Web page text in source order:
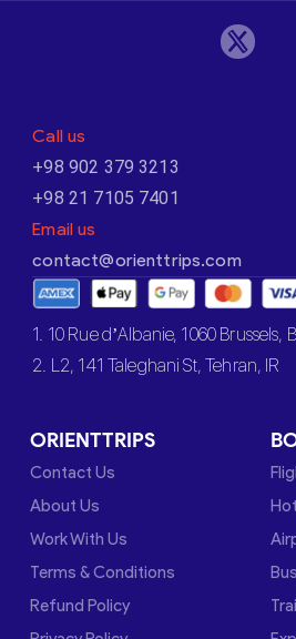
Call us
+98 902 379 3213
+98 21 7105 7401
Email us
contact@orienttrips.com
1. 10 Rue d’Albanie, 1060 Brussels,
2. L2, 141 Taleghani St, Tehran, IR
ORIENTTRIPS
Contact Us
About Us
Work With Us
Terms & Conditions
Refund Policy
Bus